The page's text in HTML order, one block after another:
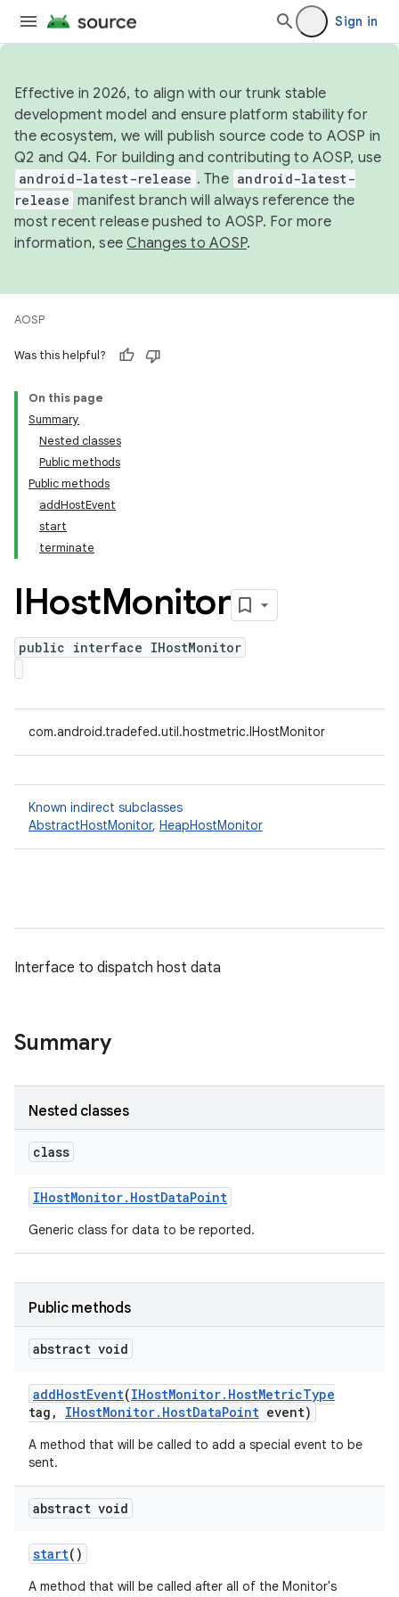
Sign in
Effective in 2026, to align with our trunk stable
development model and ensure platform stability for
the ecosystem, we will publish source code to AOSP in
Q2 and Q4. For building and contributing to AOSP, use
android-latest-release . The android-latest-
release manifest branch will always reference the
most recent release pushed to AOSP. For more
information, seeChanges to AOSP.
AOSP
Was this helpful?
On this page
Summary
Nested classes
Public methods
Public methods
addHostEvent
start
terminate
IHostMonitor
public interface IHostMonitor
com.android.tradefed.util.hostmetric.IHostMonitor
Known indirect subclasses
AbstractHostMonitor, HeapHostMonitor
Interface to dispatch host data
Summary
Nested classes
class
IHostMonitor. HostDataPoint
Generic class for data to be reported.
Public methods
abstract void
addHostEvent(IHostMonitor. HostMetricType
tag , IHostMonitor. HostDataPoint event)
A method that will be called to add a special event to be
sent.
abstract void
start()
A method that will be called after all of the Monitor's